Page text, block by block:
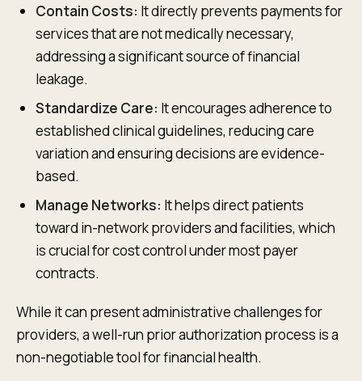
Contain Costs: It directly prevents payments for
services that are not medically necessary,
addressing a significant source of financial
leakage.
Standardize Care: It encourages adherence to
established clinical guidelines, reducing care
variation and ensuring decisions are evidence-
based.
Manage Networks: It helps direct patients
toward in-network providers and facilities, which
is crucial for cost control under most payer
contracts.
While it can present administrative challenges for
providers, a well-run prior authorization process is a
non-negotiable tool for financial health.